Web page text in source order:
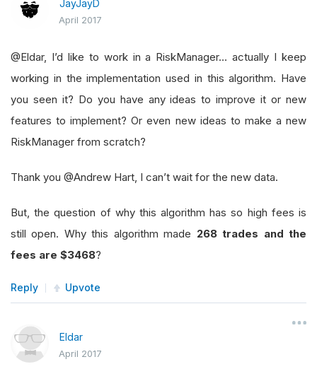
JayJayD
April 2017
@Eldar, I’d like to work in a RiskManager… actually I keep
working in the implementation used in this algorithm. Have
you seen it? Do you have any ideas to improve it or new
features to implement? Or even new ideas to make a new
RiskManager from scratch?
Thank you @Andrew Hart, I can’t wait for the new data.
But, the question of why this algorithm has so high fees is
still open. Why this algorithm made 268 trades and the
fees are $3468?
Reply Upvote
Eldar
April 2017